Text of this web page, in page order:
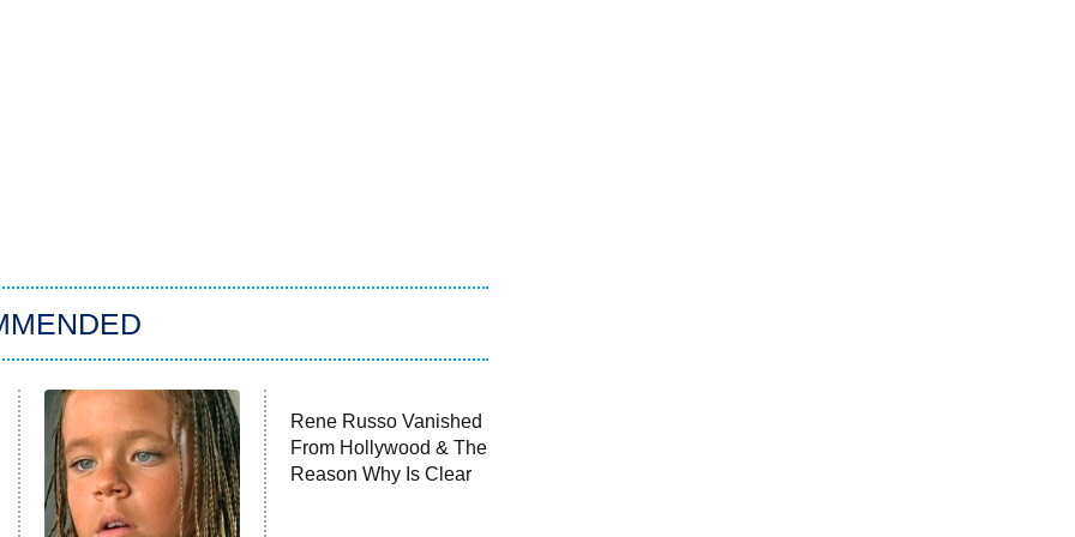
Rene Russo Vanished
From Hollywood & The
Reason Why Is Clear